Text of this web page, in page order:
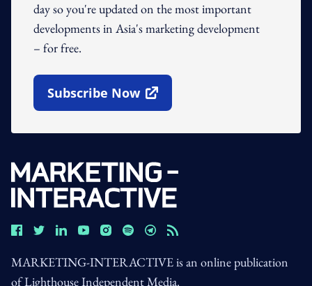
day so you're updated on the most important
developments in Asia's marketing development
– for free.
Subscribe Now
Open In New Window
MARKETING-INTERACTIVE is an online publication
of Lighthouse Independent Media.